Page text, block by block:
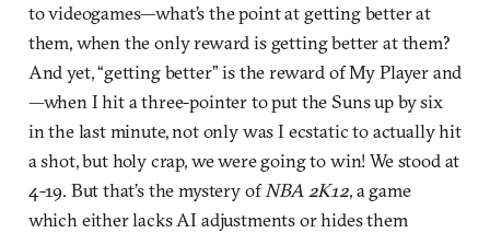
to videogames—what’s the point at getting better at
them, when the only reward is getting better at them?
And yet, “getting better” is the reward of My Player and
—when I hit a three-pointer to put the Suns up by six
in the last minute, not only was I ecstatic to actually hit
a shot, but holy crap, we were going to win! We stood at
4-19. But that’s the mystery ofNBA 2K12, a game
which either lacks AI adjustments or hides them